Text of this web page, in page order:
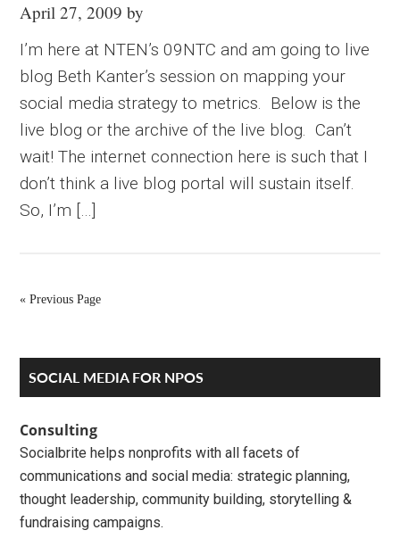
April 27, 2009 by
I’m here at NTEN’s 09NTC and am going to live
blog Beth Kanter’s session on mapping your
social media strategy to metrics. Below is the
live blog or the archive of the live blog. Can’t
wait! The internet connection here is such that I
don’t think a live blog portal will sustain itself.
So, I’m […]
« Previous Page
Primary
Sidebar
SOCIAL MEDIA FOR NPOS
Consulting
Socialbrite helps nonprofits with all facets of
communications and social media: strategic planning,
thought leadership, community building, storytelling &
fundraising campaigns.